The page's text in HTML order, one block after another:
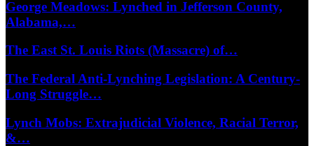
George Meadows: Lynched in Jefferson County,
Alabama,…
The East St. Louis Riots (Massacre) of…
The Federal Anti-Lynching Legislation: A Century-
Long Struggle…
Lynch Mobs: Extrajudicial Violence, Racial Terror,
&…